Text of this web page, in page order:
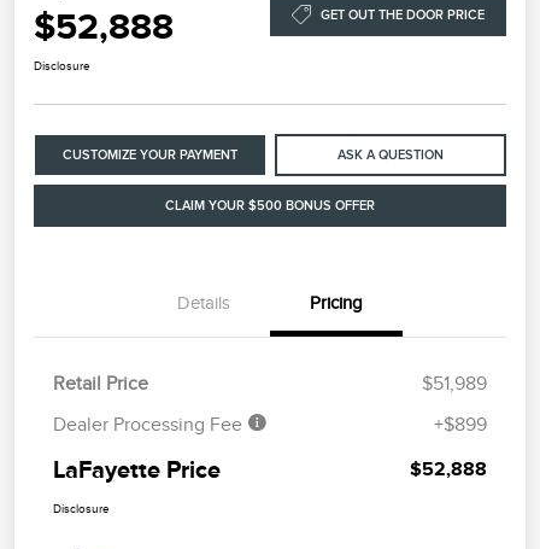
$52,888 GET OUT THE DOOR PRICE
Disclosure
CUSTOMIZE YOUR PAYMENT ASK A QUESTION
CLAIM YOUR $500 BONUS OFFER
Details Pricing
Retail Price
$51,989
Dealer Processing Fee
+$899
LaFayette Price $52,888
Disclosure